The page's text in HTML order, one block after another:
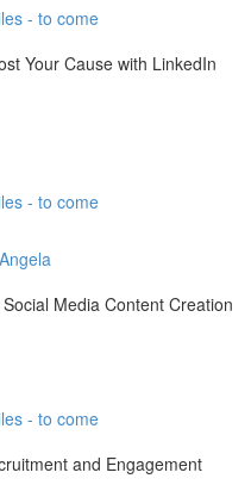
- to come
Your Cause with LinkedIn
- to come
Media Content Creation
- to come
and Engagement